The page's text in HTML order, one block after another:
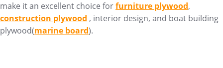
make it an excellent choice forfurniture plywood,
construction plywood , interior design, and boat building
plywood(marine board).